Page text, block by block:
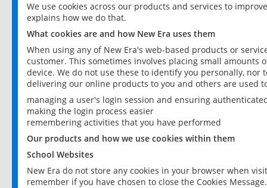
We use cookies across our products and services to
explains how we do that.
What cookies are and how New Era uses them
When using any of New Era's web-based products or
customer. This sometimes involves placing small
device. We do not use these to identify you personally,
delivering our online products to you and others are used
managing a user's login session and ensuring
making the login process easier
remembering activities that you have performed
Our products and how we use cookies within them
School Websites
New Era do not store any cookies in your browser when
remember if you have chosen to close the Cookies Message.